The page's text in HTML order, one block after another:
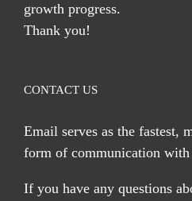
growth progress.
Thank you!
CONTACT US
Email serves as the fastest,
form of communication
If you have any questions